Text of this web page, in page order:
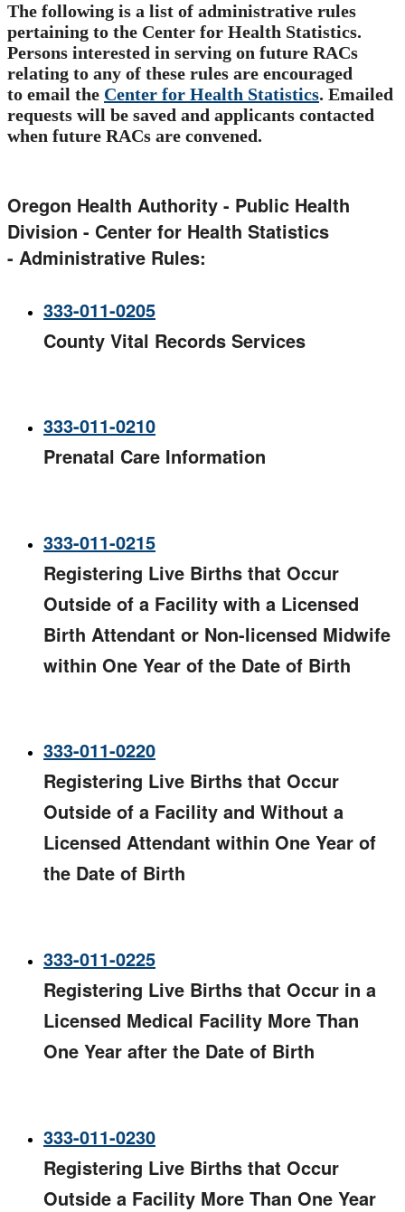
The following is a list of administrative rules
pertaining to the Center for Health Statistics.
Persons interested in serving on future RACs
relating to any of these rules are encouraged
to email the Center for Health Statistics​​. Emailed
requests will be saved and applicants contacted
when future RACs are convened.
Oregon Health Authority - Public Health
Division - Center for Health Statistics
- Administrative Rules​:
333-011-0205​
County Vital Records Services
333-011-0210
Prenatal Care Information
333-011-0215
Registering Live Births that Occur
Outside of a Facility with a Licensed
Birth Attendant or Non-licensed Midwife
within One Year of the Date of Birth​
333-011-0220
Registering Live Births that Occur
Outside of a Facility and Without a
Licensed Attendant within One Year of
the Date of Birth​
333-011-0225
Registering Live Births that Occur in a
Licensed Medical Facility More Than
One Year after the Date of Birth​
333-011-0230
Registering Live Births that Occur
Outside a Facility More Than One Year